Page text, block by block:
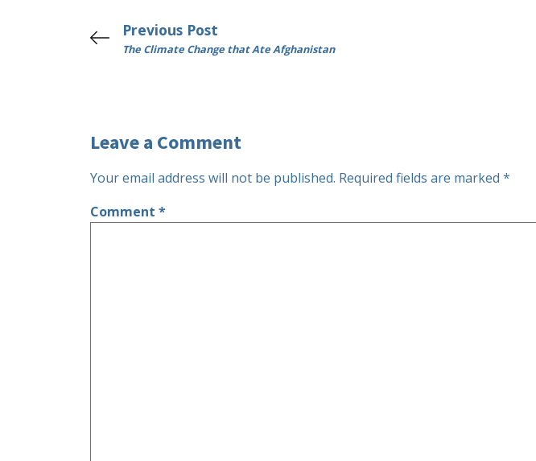
Previous Post
The Climate Change that Ate Afghanistan
Leave a Comment
Your email address will not be published. Required fields are marked *
Comment *